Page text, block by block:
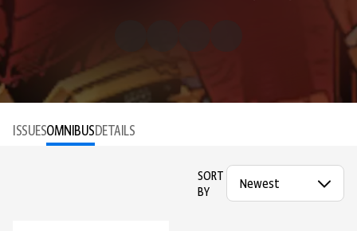
ISSUESOMNIBUSDETAILS
SORT
BY